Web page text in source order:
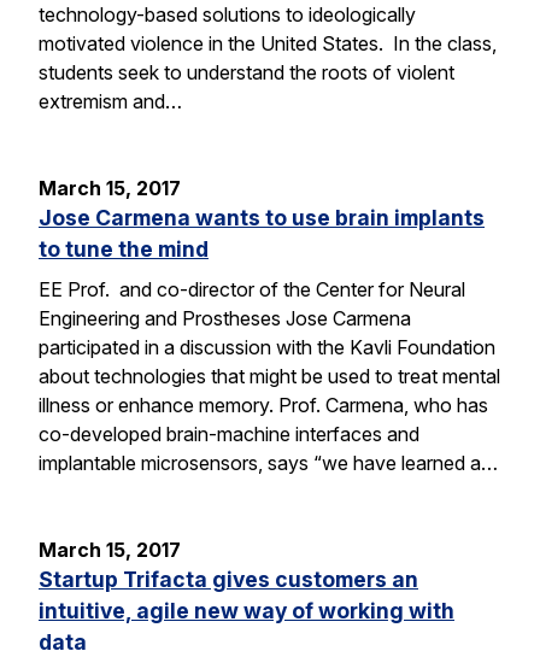
technology-based solutions to ideologically
motivated violence in the United States. In the class,
students seek to understand the roots of violent
extremism and…
March 15, 2017
Jose Carmena wants to use brain implants
to tune the mind
EE Prof. and co-director of the Center for Neural
Engineering and Prostheses Jose Carmena
participated in a discussion with the Kavli Foundation
about technologies that might be used to treat mental
illness or enhance memory. Prof. Carmena, who has
co-developed brain-machine interfaces and
implantable microsensors, says “we have learned a…
March 15, 2017
Startup Trifacta gives customers an
intuitive, agile new way of working with
data